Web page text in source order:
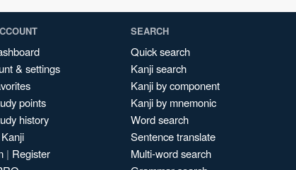
& settings
points
history
| Register
SEARCH
Quick search
Kanji search
Kanji by component
Kanji by mnemonic
Word search
Sentence translate
Multi-word search